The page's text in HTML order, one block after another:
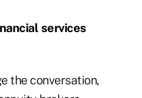
services
the conversation,